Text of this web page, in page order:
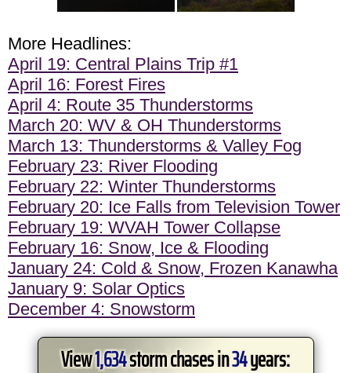
More Headlines:
April 19: Central Plains Trip #1
April 16: Forest Fires
April 4: Route 35 Thunderstorms
March 20: WV & OH Thunderstorms
March 13: Thunderstorms & Valley Fog
February 23: River Flooding
February 22: Winter Thunderstorms
February 20: Ice Falls from Television Tower
February 19: WVAH Tower Collapse
February 16: Snow, Ice & Flooding
January 24: Cold & Snow, Frozen Kanawha
January 9: Solar Optics
December 4: Snowstorm
View1,634storm chases in34years: